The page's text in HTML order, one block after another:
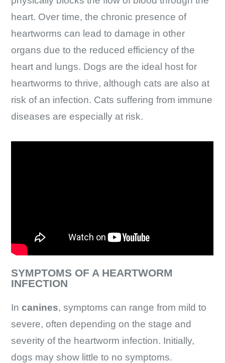
heart. Over time, the chronic presence of
heartworms can lead to damage in other
organs due to the reduced efficiency of the
heart and lungs. Dogs are the ideal host for
heartworms to thrive, although cats are also at
risk of an infection. Cats suffering from immune
diseases are especially at risk.
SYMPTOMS OF A HEARTWORM
INFECTION
Incanines, symptoms can range from mild to
severe, often depending on the stage and
severity of the heartworm infection. Initially,
dogs may show little to no symptoms.